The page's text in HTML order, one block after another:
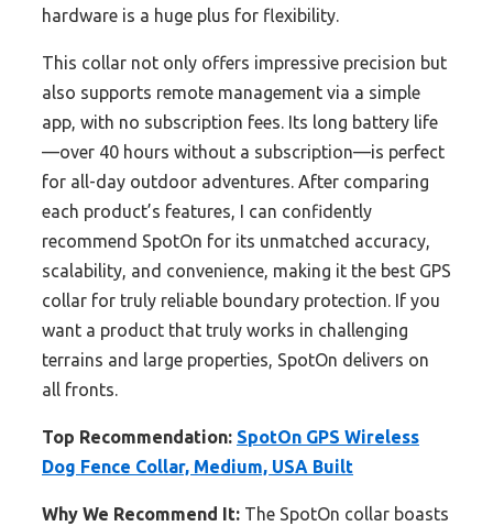
hardware is a huge plus for flexibility.
This collar not only offers impressive precision but
also supports remote management via a simple
app, with no subscription fees. Its long battery life
—over 40 hours without a subscription—is perfect
for all-day outdoor adventures. After comparing
each product’s features, I can confidently
recommend SpotOn for its unmatched accuracy,
scalability, and convenience, making it the best GPS
collar for truly reliable boundary protection. If you
want a product that truly works in challenging
terrains and large properties, SpotOn delivers on
all fronts.
Top Recommendation: SpotOn GPS Wireless
Dog Fence Collar, Medium, USA Built
Why We Recommend It: The SpotOn collar boasts